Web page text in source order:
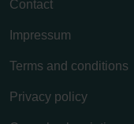
Contact
Impressum
Terms and conditions
Privacy policy